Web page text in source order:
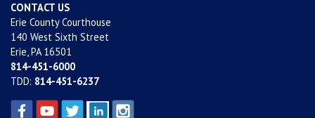
CONTACT US
Erie County Courthouse
140 West Sixth Street
Erie, PA 16501
814-451-6000
TDD: 814-451-6237